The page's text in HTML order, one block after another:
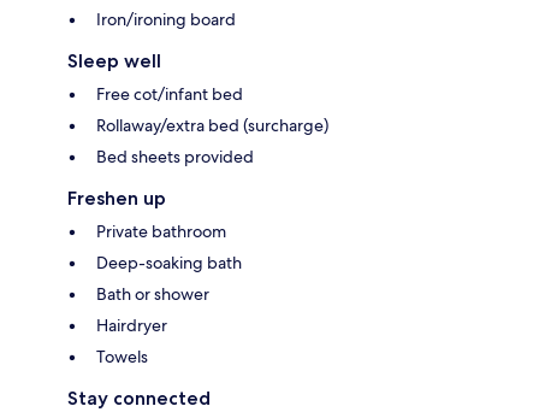
Iron/ironing board
Sleep well
Free cot/infant bed
Rollaway/extra bed (surcharge)
Bed sheets provided
Freshen up
Private bathroom
Deep-soaking bath
Bath or shower
Hairdryer
Towels
Stay connected